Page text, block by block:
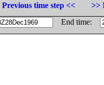
Previous time step <<
>>
End time: